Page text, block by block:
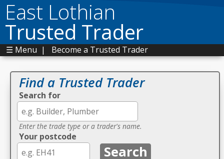
East Lothian
Trusted Trader
☰ Menu | Become a Trusted Trader
Find a Trusted Trader
Search for
Enter the trade type or a trader's name.
Your postcode